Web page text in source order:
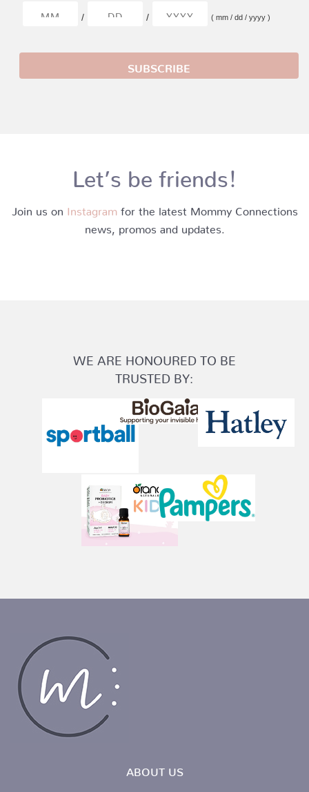
/ / ( mm / dd / yyyy )
Let’s be friends!
Join us on Instagram for the latest Mommy Connections
news, promos and updates.
WE ARE HONOURED TO BE
TRUSTED BY:
ABOUT US